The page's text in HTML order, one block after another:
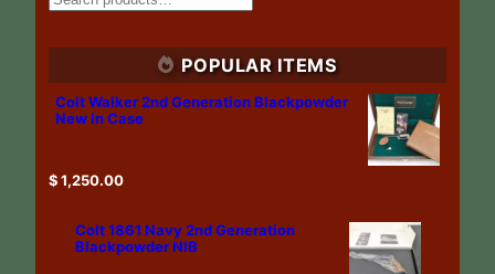
POPULAR ITEMS
Colt Walker 2nd Generation Blackpowder
New In Case
$1,250.00
Colt 1861 Navy 2nd Generation
Blackpowder NIB